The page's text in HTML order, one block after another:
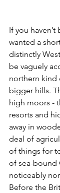
If you
wanted a
distinctly
be vaguely
northern kind
bigger hills.
high moors -
resorts and
away in
deal of
of things for
of sea-bound
noticeably
Before the